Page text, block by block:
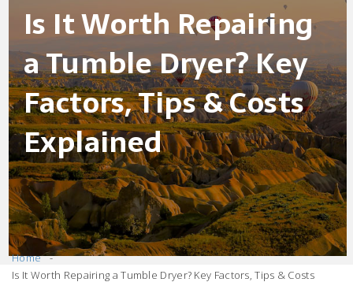
Is It Worth Repairing
a Tumble Dryer? Key
Factors, Tips & Costs
Explained
Home
Is It Worth Repairing a Tumble Dryer? Key Factors, Tips & Costs